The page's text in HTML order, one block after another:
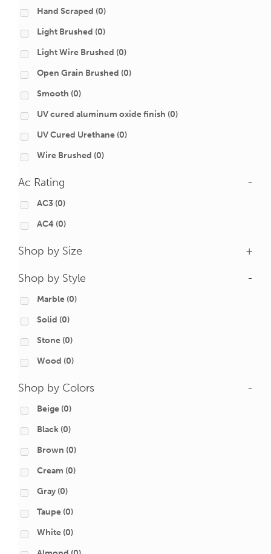
Hand Scraped (0)
Light Brushed (0)
Light Wire Brushed (0)
Open Grain Brushed (0)
Smooth (0)
UV cured aluminum oxide finish (0)
UV Cured Urethane (0)
Wire Brushed (0)
Ac Rating -
AC3 (0)
AC4 (0)
Shop by Size +
Shop by Style -
Marble (0)
Solid (0)
Stone (0)
Wood (0)
Shop by Colors -
Beige (0)
Black (0)
Brown (0)
Cream (0)
Gray (0)
Taupe (0)
White (0)